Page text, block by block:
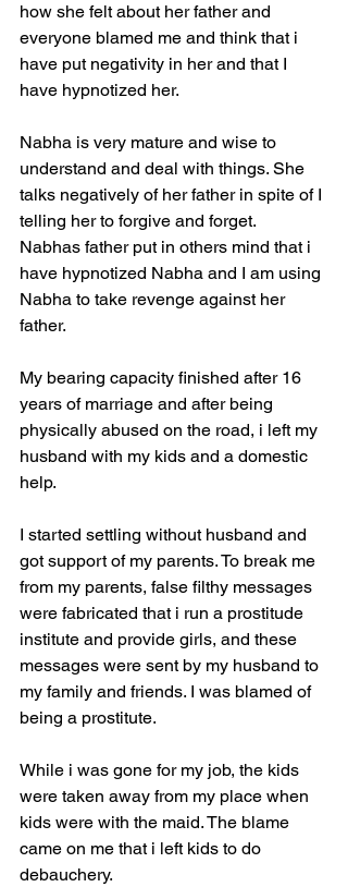
how she felt about her father and
everyone blamed me and think that i
have put negativity in her and that I
have hypnotized her.
Nabha is very mature and wise to
understand and deal with things. She
talks negatively of her father in spite of I
telling her to forgive and forget.
Nabhas father put in others mind that i
have hypnotized Nabha and I am using
Nabha to take revenge against her
father.
My bearing capacity finished after 16
years of marriage and after being
physically abused on the road, i left my
husband with my kids and a domestic
help.
I started settling without husband and
got support of my parents. To break me
from my parents, false filthy messages
were fabricated that i run a prostitude
institute and provide girls, and these
messages were sent by my husband to
my family and friends. I was blamed of
being a prostitute.
While i was gone for my job, the kids
were taken away from my place when
kids were with the maid. The blame
came on me that i left kids to do
debauchery.